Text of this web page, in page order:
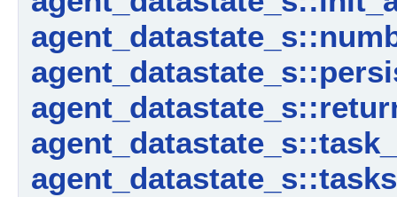
agent_datastate_s::tasks